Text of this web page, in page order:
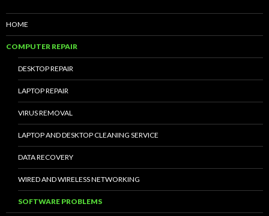
HOME
COMPUTER REPAIR
DESKTOP REPAIR
LAPTOP REPAIR
VIRUS REMOVAL
LAPTOP AND DESKTOP CLEANING SERVICE
DATA RECOVERY
WIRED AND WIRELESS NETWORKING
SOFTWARE PROBLEMS